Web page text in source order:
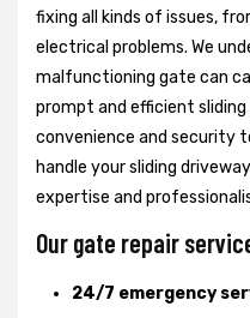
fixing all kinds of issues,
electrical problems. We
malfunctioning gate can
prompt and efficient
convenience and security
handle your sliding
expertise and
Our gate repair
24/7 emergency